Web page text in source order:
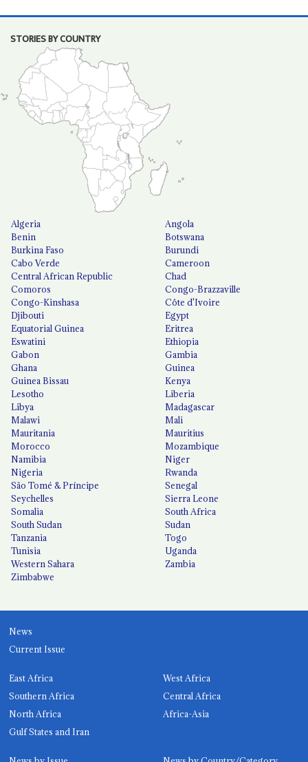
STORIES BY COUNTRY
Algeria
Angola
Benin
Botswana
Burkina Faso
Burundi
Cabo Verde
Cameroon
Central African Republic
Chad
Comoros
Congo-Brazzaville
Congo-Kinshasa
Côte d'Ivoire
Djibouti
Egypt
Equatorial Guinea
Eritrea
Eswatini
Ethiopia
Gabon
Gambia
Ghana
Guinea
Guinea Bissau
Kenya
Lesotho
Liberia
Libya
Madagascar
Malawi
Mali
Mauritania
Mauritius
Morocco
Mozambique
Namibia
Niger
Nigeria
Rwanda
São Tomé & Príncipe
Senegal
Seychelles
Sierra Leone
Somalia
South Africa
South Sudan
Sudan
Tanzania
Togo
Tunisia
Uganda
Western Sahara
Zambia
Zimbabwe
News
Current Issue
East Africa
West Africa
Southern Africa
Central Africa
North Africa
Africa-Asia
Gulf States and Iran